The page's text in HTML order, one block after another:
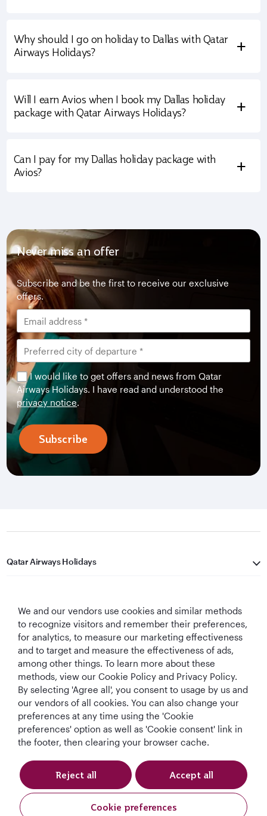
Why should I go on holiday to Dallas with Qatar
Airways Holidays?
+
Will I earn Avios when I book my Dallas holiday
package with Qatar Airways Holidays?
+
Can I pay for my Dallas holiday package with
Avios?
+
Never miss an offer
Subscribe and be the first to receive our exclusive
offers.
I would like to get offers and news from Qatar
Airways Holidays. I have read and understood the
privacy notice.
Subscribe
Qatar Airways Holidays
Let's Stay Connected
World's Best
Airline
World's Best
Business Class
World's Best
Business Class
Lounge
Best Airline in The
Middle East
Cookie Policy Privacy Notice
We and our vendors use cookies and similar methods
to recognize visitors and remember their preferences,
for analytics, to measure our marketing effectiveness
and to target and measure the effectiveness of ads,
among other things. To learn more about these
methods, view our Cookie Policy and Privacy Policy.
By selecting 'Agree all', you consent to usage by us and
our vendors of all cookies. You can also change your
preferences at any time using the 'Cookie
preferences' option as well as 'Cookie consent' link in
the footer, then clearing your browser cache.
Cookie preferences
Reject all Accept all